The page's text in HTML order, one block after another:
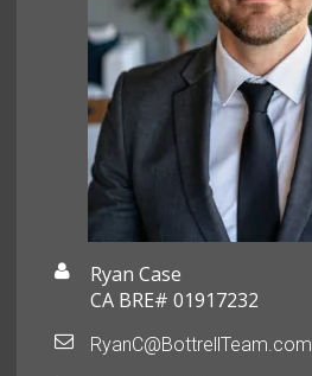
Ryan Case
CA BRE# 01917232
RyanC@BottrellTeam.com